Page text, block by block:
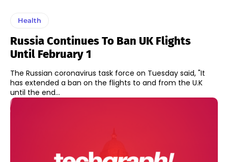
Health
Russia Continues To Ban UK Flights
Until February 1
The Russian coronavirus task force on Tuesday said, "It
has extended a ban on the flights to and from the U.K
until the end...